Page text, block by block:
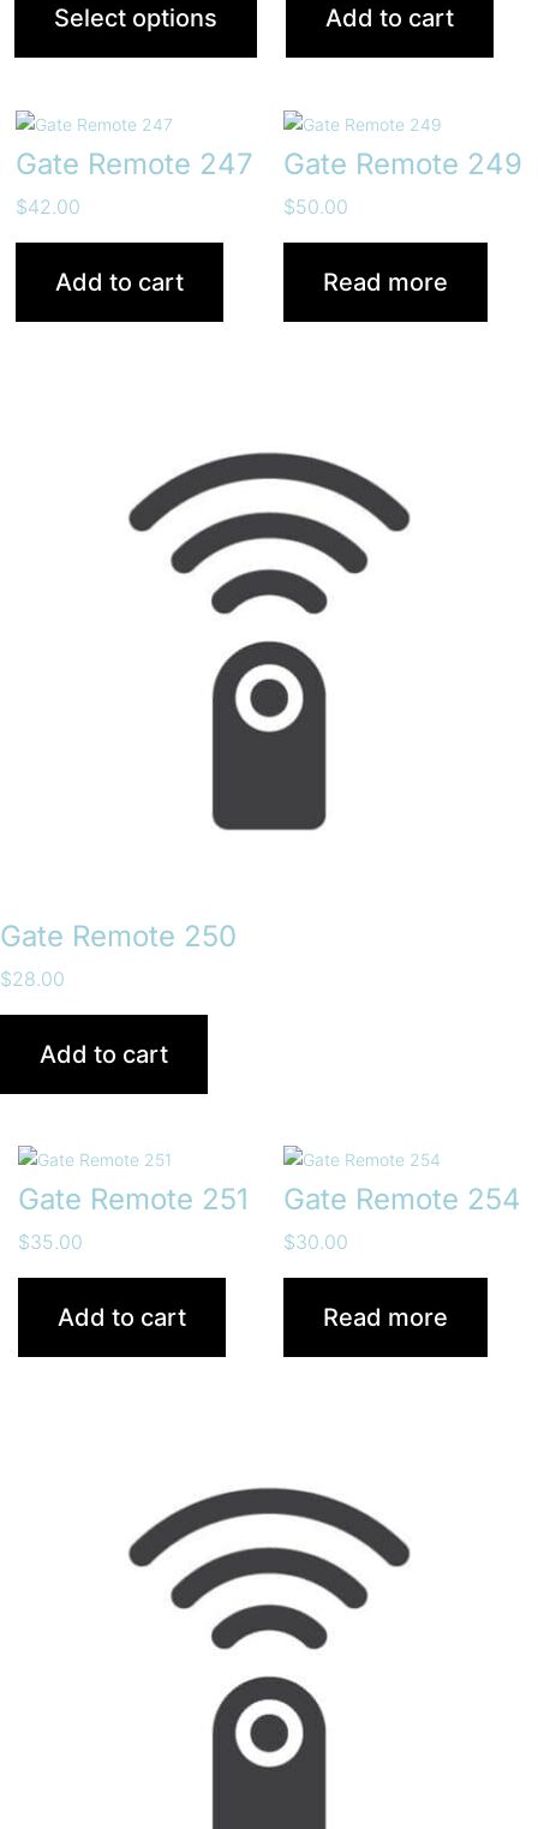
Select options Add to cart
Gate Remote 247
$42.00
Add to cart
Gate Remote 249
$50.00
Read more
Gate Remote 250
$28.00
Add to cart
Gate Remote 251
$35.00
Add to cart
Gate Remote 254
$30.00
Read more